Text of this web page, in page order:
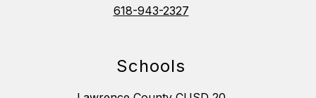
618-943-2327
Schools